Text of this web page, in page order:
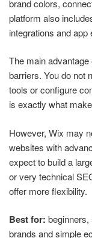
brand colors,
platform also
integrations and app
The main
barriers. You do not
tools or configure
is exactly what
However, Wix may
websites with
expect to build a
or very technical
offer more flexibility.
Best for:
brands and simple